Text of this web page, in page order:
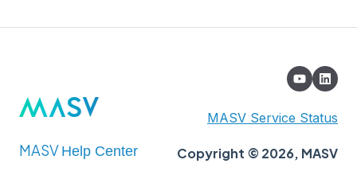
MASV Help Center
MASV Service Status
Copyright © 2026, MASV